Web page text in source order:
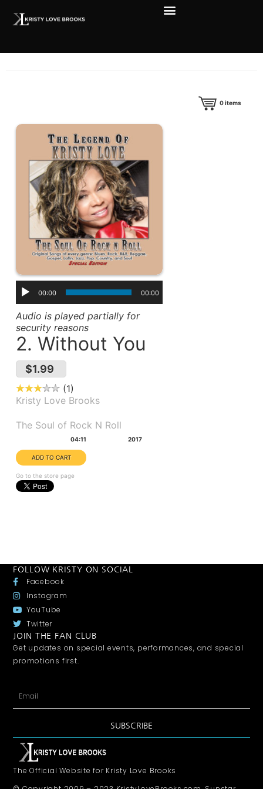
0items
00:00 00:00
Audio is played partially for
security reasons
2. Without You
$1.99
1
Kristy Love Brooks
The Soul of Rock N Roll
04:11 2017
Go to the store page
FOLLOW KRISTY ON SOCIAL
Facebook
Instagram
YouTube
Twitter
JOIN THE FAN CLUB
Get updates on special events, performances, and special
promotions first.
SUBSCRIBE
The Official Website for Kristy Love Brooks